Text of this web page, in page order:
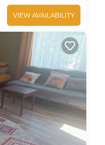
VIEW AVAILABILITY